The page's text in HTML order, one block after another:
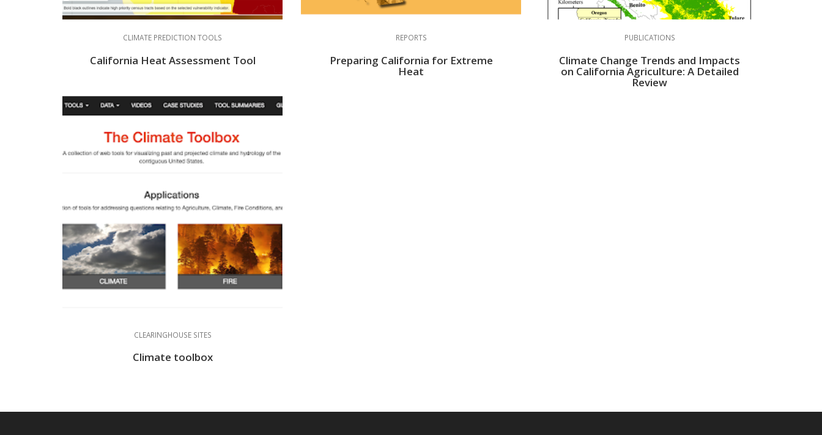
CLIMATE PREDICTION TOOLS
California Heat Assessment Tool
REPORTS
Preparing California for Extreme
Heat
PUBLICATIONS
Climate Change Trends and Impacts
on California Agriculture: A Detailed
Review
CLEARINGHOUSE SITES
Climate toolbox